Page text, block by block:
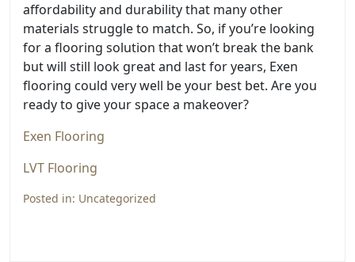
affordability and durability that many other
materials struggle to match. So, if you’re looking
for a flooring solution that won’t break the bank
but will still look great and last for years, Exen
flooring could very well be your best bet. Are you
ready to give your space a makeover?
Exen Flooring
LVT Flooring
Posted in: Uncategorized